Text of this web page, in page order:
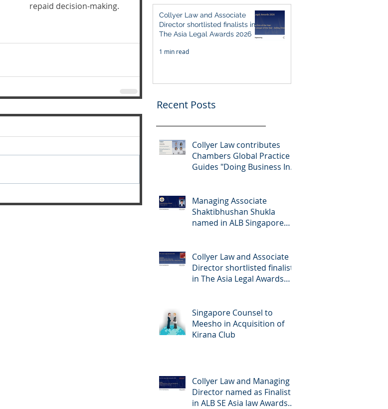
repaid decision-making.
Collyer Law and Associate
Director shortlisted finalists in
The Asia Legal Awards 2026
1 min read
Recent Posts
Collyer Law contributes
Chambers Global Practice
Guides "Doing Business In...
Managing Associate
Shaktibhushan Shukla
named in ALB Singapore
Collyer Law and Associate
Director shortlisted finalists
in The Asia Legal Awards
Singapore Counsel to
Meesho in Acquisition of
Kirana Club
Collyer Law and Managing
Director named as Finalist
in ALB SE Asia law Awards